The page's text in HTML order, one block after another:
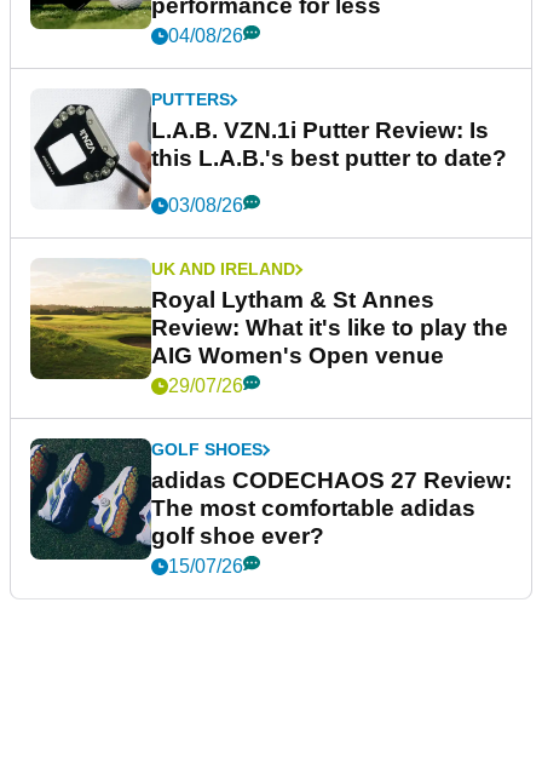
performance for less
04/08/26
PUTTERS
L.A.B. VZN.1i Putter Review: Is
this L.A.B.'s best putter to date?
03/08/26
UK AND IRELAND
Royal Lytham & St Annes
Review: What it's like to play the
AIG Women's Open venue
29/07/26
GOLF SHOES
adidas CODECHAOS 27 Review:
The most comfortable adidas
golf shoe ever?
15/07/26